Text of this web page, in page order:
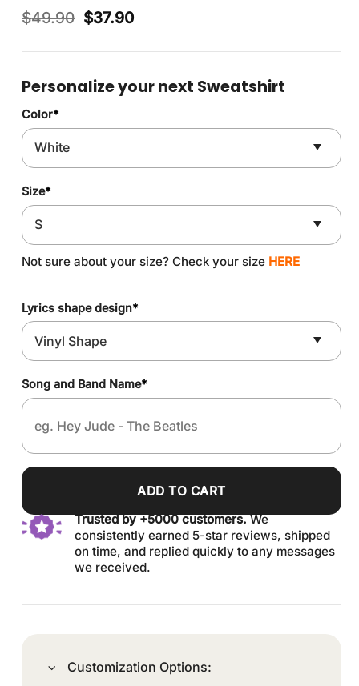
$49.90 Original
was:
$37.90Current
is:
Personalize your next Sweatshirt
Color*
Size*
Not sure about your size? Check your size HERE
Lyrics shape design*
Song and Band Name*
ADD TO CART
Trusted by +5000 customers.We
consistently earned 5-star reviews, shipped
on time, and replied quickly to any messages
we received.
Customization Options: